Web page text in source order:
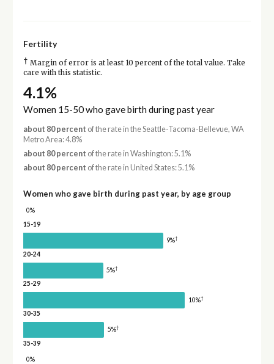
Fertility
† Margin of error is at least 10 percent of the total value. Take
care with this statistic.
4.1%
Women 15-50 who gave birth during past year
about 80 percent of the rate in the Seattle-Tacoma-Bellevue, WA
Metro Area: 4.8%
about 80 percent of the rate in Washington: 5.1%
about 80 percent of the rate in United States: 5.1%
Women who gave birth during past year, by age group
0%
15-19
9%†
20-24
5%†
25-29
10%†
30-35
5%†
35-39
0%